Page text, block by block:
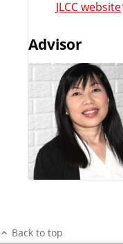
JLCC website
Advisor
Back to top